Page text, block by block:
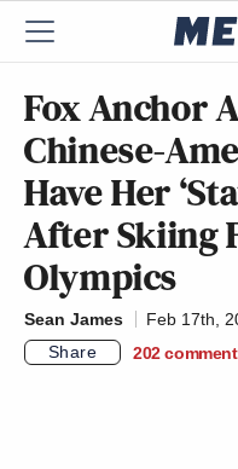
Fox Anchor
Chinese-
Have Her
After Skiing
Olympics
Sean James
Feb 17th,
Share
202